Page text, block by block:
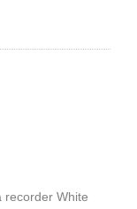
recorder White